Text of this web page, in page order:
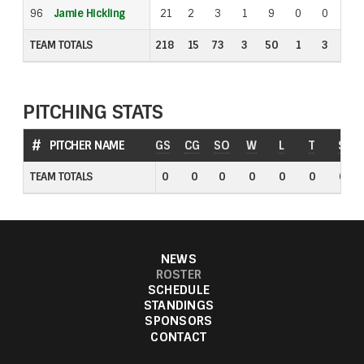
96 Jamie Hickling 21 2 3 1 9 0 0
TEAM TOTALS 218 15 73 3 50 1 3
96 Jamie Hickling
TEAM TOTALS
PITCHING STATS
# PITCHER NAME GS CG SO W L T S
TEAM TOTALS 0 0 0 0 0 0 0
# PITCHER NAME
TEAM TOTALS
NEWS
ROSTER
SCHEDULE
STANDINGS
SPONSORS
CONTACT